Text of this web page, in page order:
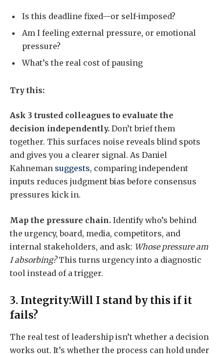
Is this deadline fixed—or self-imposed?
Am I feeling external pressure, or emotional
pressure?
What’s the real cost of pausing
Try this:
Ask 3 trusted colleagues to evaluate the
decision independently. Don’t brief them
together. This surfaces noise reveals blind spots
and gives you a clearer signal. As Daniel
Kahneman suggests, comparing independent
inputs reduces judgment bias before consensus
pressures kick in.
Map the pressure chain. Identify who’s behind
the urgency, board, media, competitors, and
internal stakeholders, and ask: Whose pressure am
I absorbing?This turns urgency into a diagnostic
tool instead of a trigger.
3. Integrity:Will I stand by this if it
fails?
The real test of leadership isn’t whether a decision
works out. It’s whether the process can hold under